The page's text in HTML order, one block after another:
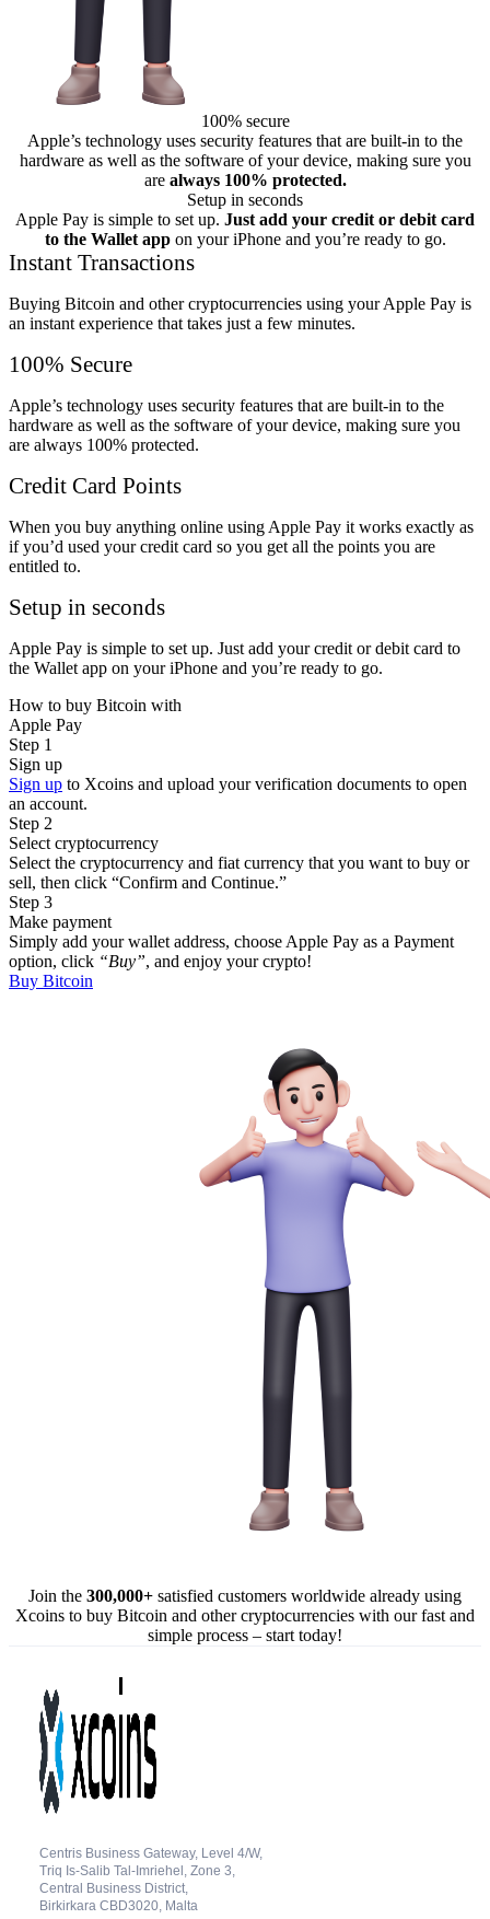
100% secure
Apple’s technology uses security features that are built-in to the
hardware as well as the software of your device, making sure you
are always 100% protected.
Setup in seconds
Apple Pay is simple to set up. Just add your credit or debit card
to the Wallet appon your iPhone and you’re ready to go.
Instant Transactions
Buying Bitcoin and other cryptocurrencies using your Apple Pay is
an instant experience that takes just a few minutes.
100% Secure
Apple’s technology uses security features that are built-in to the
hardware as well as the software of your device, making sure you
are always 100% protected.
Credit Card Points
When you buy anything online using Apple Pay it works exactly as
if you’d used your credit card so you get all the points you are
entitled to.
Setup in seconds
Apple Pay is simple to set up. Just add your credit or debit card to
the Wallet app on your iPhone and you’re ready to go.
How to buy Bitcoin with
Apple Pay
Step 1
Sign up
Sign up to Xcoins and upload your verification documents to open
an account.
Step 2
Select cryptocurrency
Select the cryptocurrency and fiat currency that you want to buy or
sell, then click “Confirm and Continue.”
Step 3
Make payment
Simply add your wallet address, choose Apple Pay as a Payment
option, click “Buy”, and enjoy your crypto!
Buy Bitcoin
Join the 300,000+ satisfied customers worldwide already using
Xcoins to buy Bitcoin and other cryptocurrencies with our fast and
simple process – start today!
Centris Business Gateway, Level 4/W,
Triq Is-Salib Tal-Imriehel, Zone 3,
Central Business District,
Birkirkara CBD3020, Malta